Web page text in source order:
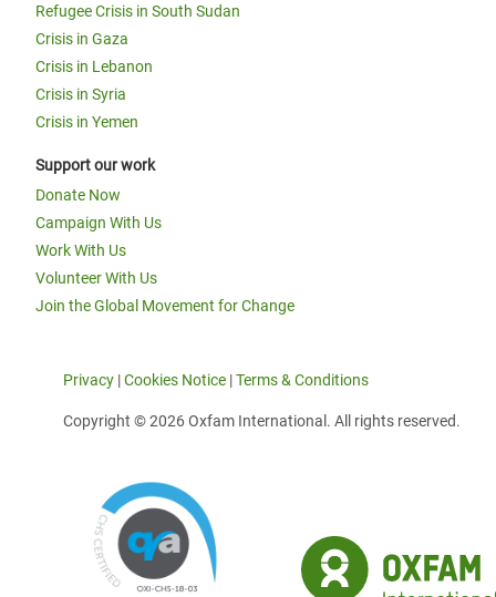
Refugee Crisis in South Sudan
Crisis in Gaza
Crisis in Lebanon
Crisis in Syria
Crisis in Yemen
Support our work
Donate Now
Campaign With Us
Work With Us
Volunteer With Us
Join the Global Movement for Change
Privacy |Cookies Notice |Terms & Conditions
Copyright © 2026 Oxfam International. All rights reserved.